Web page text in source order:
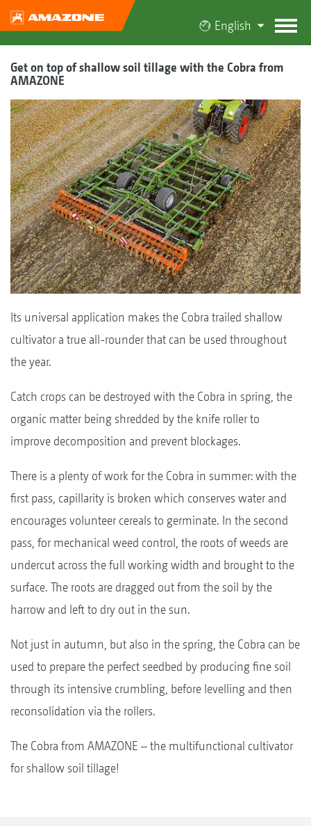
English
Get on top of shallow soil tillage with the Cobra from
AMAZONE
Its universal application makes the Cobra trailed shallow
cultivator a true all-rounder that can be used throughout
the year.
Catch crops can be destroyed with the Cobra in spring, the
organic matter being shredded by the knife roller to
improve decomposition and prevent blockages.
There is a plenty of work for the Cobra in summer: with the
first pass, capillarity is broken which conserves water and
encourages volunteer cereals to germinate. In the second
pass, for mechanical weed control, the roots of weeds are
undercut across the full working width and brought to the
surface. The roots are dragged out from the soil by the
harrow and left to dry out in the sun.
Not just in autumn, but also in the spring, the Cobra can be
used to prepare the perfect seedbed by producing fine soil
through its intensive crumbling, before levelling and then
reconsolidation via the rollers.
The Cobra from AMAZONE – the multifunctional cultivator
for shallow soil tillage!